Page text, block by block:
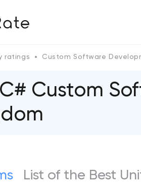
ratings Custom Software
C# Custom
List of the Best